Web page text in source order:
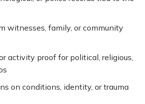
witnesses, family, or community
activity proof for political, religious,
on conditions, identity, or trauma